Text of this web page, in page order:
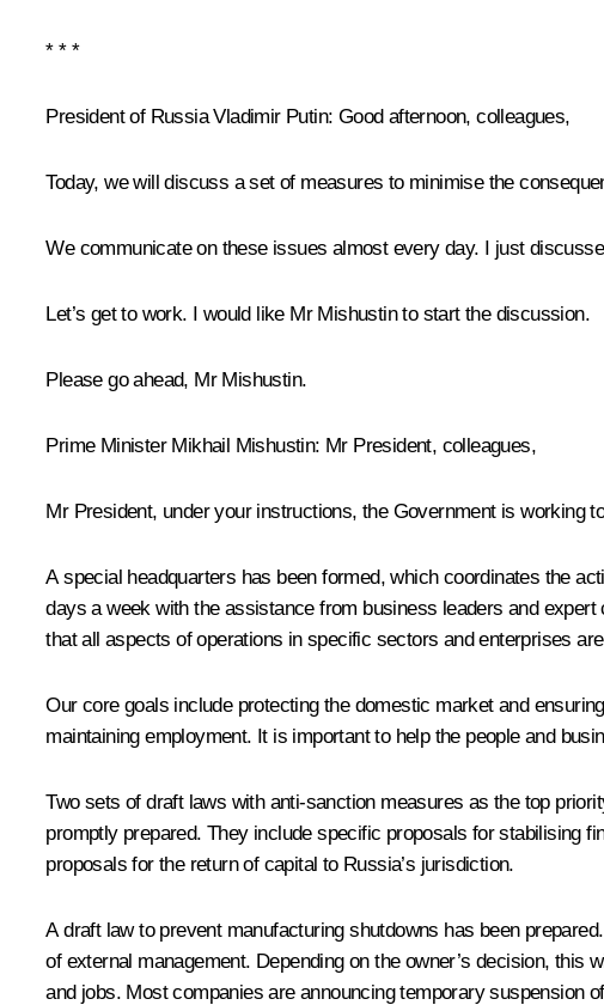
* * *
President of Russia Vladimir Putin: Good afternoon, colleagues,
Today, we will discuss a set of measures to minimise the
We communicate on these issues almost every day. I just
Let’s get to work. I would like Mr Mishustin to start the discussion.
Please go ahead, Mr Mishustin.
Prime Minister Mikhail Mishustin: Mr President, colleagues,
Mr President, under your instructions, the Government is working
A special headquarters has been formed, which coordinates the
days a week with the assistance from business leaders and
that all aspects of operations in specific sectors and enterprises
Our core goals include protecting the domestic market and
maintaining employment. It is important to help the people and
Two sets of draft laws with anti-sanction measures as the top
promptly prepared. They include specific proposals for stabilising
proposals for the return of capital to Russia’s jurisdiction.
A draft law to prevent manufacturing shutdowns has been
of external management. Depending on the owner’s decision,
and jobs. Most companies are announcing temporary suspension